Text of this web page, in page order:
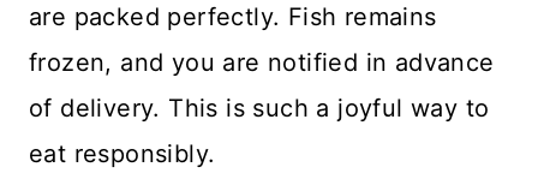
are packed perfectly. Fish remains
frozen, and you are notified in advance
of delivery. This is such a joyful way to
eat responsibly.